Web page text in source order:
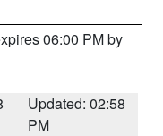
06:00 PM by
Updated: 02:58
PM